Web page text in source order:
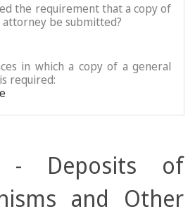
the requirement that a copy of
be submitted?
in which a copy of a general
required:
- Deposits of
and Other